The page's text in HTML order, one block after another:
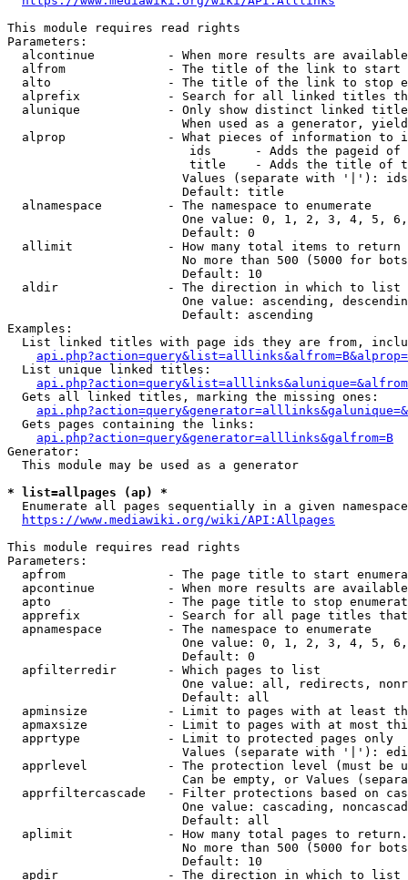
This module requires read rights
Parameters:
alcontinue          - When more results are
alfrom              - The title of the link to start
alto                - The title of the link to stop
alprefix            - Search for all linked titles
alunique            - Only show distinct linked
When used as a generator,
alprop              - What pieces of information to
ids      - Adds the pageid
title    - Adds the title of
Values (separate with '|'):
                        Default: title
  alnamespace         - The namespace to enumerate
One value: 0, 1, 2, 3, 4, 5,
                        Default: 0
  allimit             - How many total items to return
No more than 500 (5000 for
                        Default: 10
  aldir               - The direction in which to list
One value: ascending,
                        Default: ascending
Examples:
List linked titles with page ids they are from,
  List unique linked titles:
  Gets all linked titles, marking the missing ones:
  Gets pages containing the links:
api.php?action=query&generator=alllinks&galfrom=B
Generator:
  This module may be used as a generator
* list=allpages (ap) *
Enumerate all pages sequentially in a given
https://www.mediawiki.org/wiki/API:Allpages
This module requires read rights
Parameters:
apfrom              - The page title to start
apcontinue          - When more results are
apto                - The page title to stop
apprefix            - Search for all page titles
  apnamespace         - The namespace to enumerate
One value: 0, 1, 2, 3, 4, 5,
                        Default: 0
  apfilterredir       - Which pages to list
One value: all, redirects,
                        Default: all
apminsize           - Limit to pages with at least
apmaxsize           - Limit to pages with at most
  apprtype            - Limit to protected pages only
Values (separate with '|'):
apprlevel           - The protection level (must be
Can be empty, or Values
apprfiltercascade   - Filter protections based on
One value: cascading,
                        Default: all
  aplimit             - How many total pages to return.
No more than 500 (5000 for
                        Default: 10
  apdir               - The direction in which to list